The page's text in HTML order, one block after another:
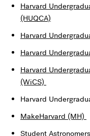
Harvard
(HUQCA)
Harvard
Harvard
Harvard
(WiCS)
Harvard
MakeHarvard (MH)
Student